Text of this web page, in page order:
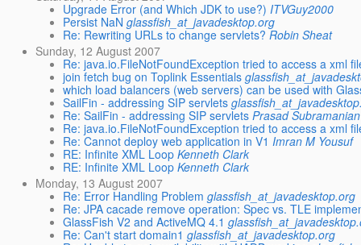
Upgrade Error (and Which JDK to use?) ITVGuy2000
Persist NaN glassfish_at_javadesktop.org
Re: Rewriting URLs to change servlets? Robin Sheat
Sunday, 12 August 2007
Re: java.io.FileNotFoundException tried to access a xml
join fetch bug on Toplink Essentials
which load balancers (web servers) can be used with
SailFin - addressing SIP servlets
Re: SailFin - addressing SIP servlets Prasad Subramanian
Re: java.io.FileNotFoundException tried to access a xml
Re: Cannot deploy web application in V1 Imran M Yousuf
RE: Infinite XML Loop Kenneth Clark
RE: Infinite XML Loop Kenneth Clark
Monday, 13 August 2007
Re: Error Handling Problem glassfish_at_javadesktop.org
Re: JPA cacade remove operation: Spec vs. TLE
GlassFish V2 and ActiveMQ 4.1
Re: Can't start domain1 glassfish_at_javadesktop.org